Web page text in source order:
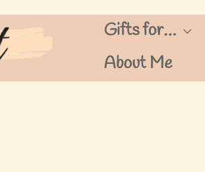
Gifts for…
About Me